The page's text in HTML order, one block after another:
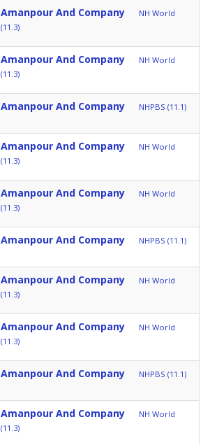
Amanpour And Company
NH World
(11.3)
Amanpour And Company
NH World
(11.3)
Amanpour And Company NHPBS (11.1)
Amanpour And Company
NH World
(11.3)
Amanpour And Company
NH World
(11.3)
Amanpour And Company NHPBS (11.1)
Amanpour And Company
NH World
(11.3)
Amanpour And Company
NH World
(11.3)
Amanpour And Company NHPBS (11.1)
Amanpour And Company
NH World
(11.3)